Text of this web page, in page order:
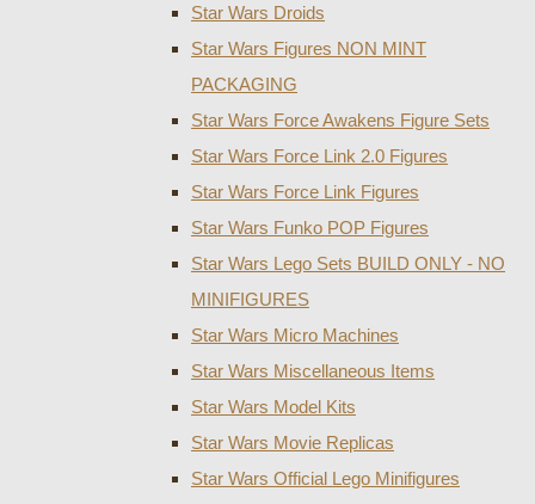
Star Wars Droids
Star Wars Figures NON MINT
PACKAGING
Star Wars Force Awakens Figure Sets
Star Wars Force Link 2.0 Figures
Star Wars Force Link Figures
Star Wars Funko POP Figures
Star Wars Lego Sets BUILD ONLY - NO
MINIFIGURES
Star Wars Micro Machines
Star Wars Miscellaneous Items
Star Wars Model Kits
Star Wars Movie Replicas
Star Wars Official Lego Minifigures